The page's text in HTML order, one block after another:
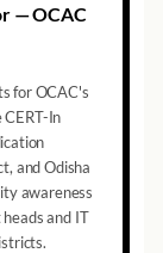
— OCAC
for OCAC's
In
and Odisha
awareness
and IT